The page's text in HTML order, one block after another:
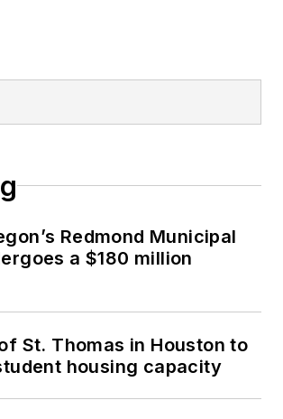
Redmond Municipal
a $180 million
St. Thomas in Houston to
housing capacity